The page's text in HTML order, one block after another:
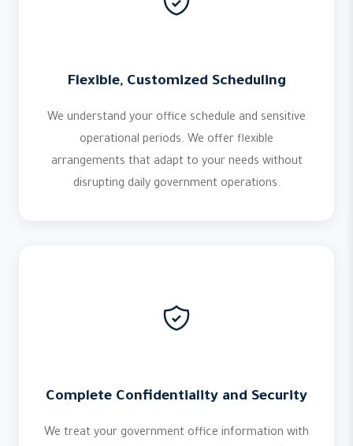
Flexible, Customized Scheduling
We understand your office schedule and sensitive
operational periods. We offer flexible
arrangements that adapt to your needs without
disrupting daily government operations.
Complete Confidentiality and Security
We treat your government office information with